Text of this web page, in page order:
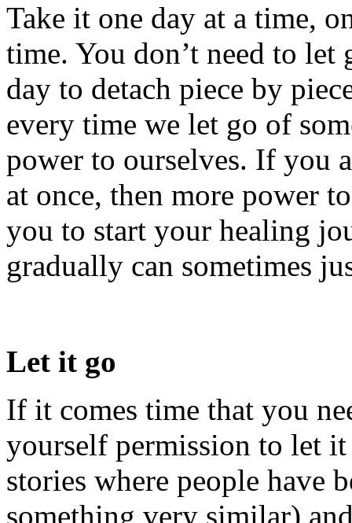
Take it one day at a time,
time. You don’t need to
day to detach piece by
every time we let go of
power to ourselves. If you
at once, then more power
you to start your healing
gradually can sometimes
Let it go
If it comes time that you
yourself permission to let
stories where people have
something very similar)